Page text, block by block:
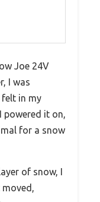
Joe 24V
I was
in my
powered it on,
for a snow
of snow, I